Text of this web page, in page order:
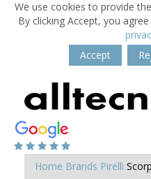
We use cookies to provide
By clicking Accept, you
Accept
Home Brands Pirelli